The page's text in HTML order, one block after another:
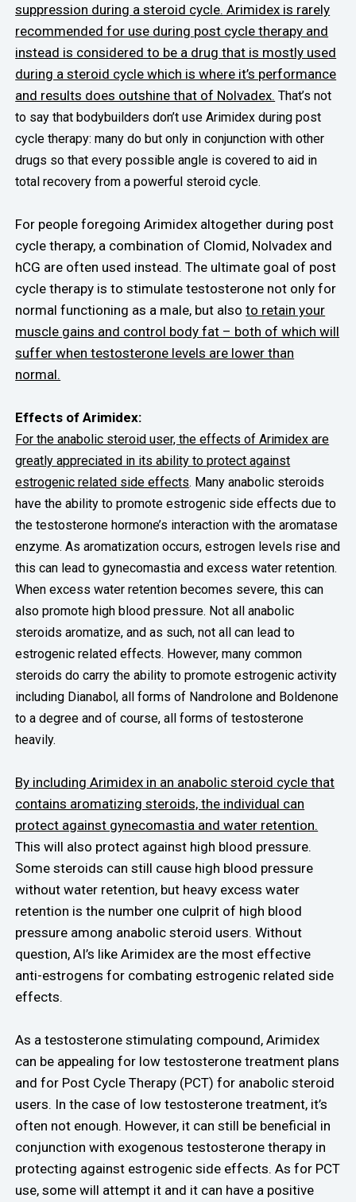
suppression during a steroid cycle. Arimidex is rarely
recommended for use during post cycle therapy and
instead is considered to be a drug that is mostly used
during a steroid cycle which is where it’s performance
and results does outshine that of Nolvadex. That’s not
to say that bodybuilders don’t use Arimidex during post
cycle therapy: many do but only in conjunction with other
drugs so that every possible angle is covered to aid in
total recovery from a powerful steroid cycle.
For people foregoing Arimidex altogether during post
cycle therapy, a combination of Clomid, Nolvadex and
hCG are often used instead. The ultimate goal of post
cycle therapy is to stimulate testosterone not only for
normal functioning as a male, but alsoto retain your
muscle gains and control body fat – both of which will
suffer when testosterone levels are lower than
normal.
Effects of Arimidex:
For the anabolic steroid user, the effects of Arimidex are
greatly appreciated in its ability to protect against
estrogenic related side effects. Many anabolic steroids
have the ability to promote estrogenic side effects due to
the testosterone hormone’s interaction with the aromatase
enzyme. As aromatization occurs, estrogen levels rise and
this can lead to gynecomastia and excess water retention.
When excess water retention becomes severe, this can
also promote high blood pressure. Not all anabolic
steroids aromatize, and as such, not all can lead to
estrogenic related effects. However, many common
steroids do carry the ability to promote estrogenic activity
including Dianabol, all forms of Nandrolone and Boldenone
to a degree and of course, all forms of testosterone
heavily.
By including Arimidex in an anabolic steroid cycle that
contains aromatizing steroids, the individual can
protect against gynecomastia and water retention.
This will also protect against high blood pressure.
Some steroids can still cause high blood pressure
without water retention, but heavy excess water
retention is the number one culprit of high blood
pressure among anabolic steroid users. Without
question, AI’s like Arimidex are the most effective
anti-estrogens for combating estrogenic related side
effects.
As a testosterone stimulating compound, Arimidex
can be appealing for low testosterone treatment plans
and for Post Cycle Therapy (PCT) for anabolic steroid
users. In the case of low testosterone treatment, it’s
often not enough. However, it can still be beneficial in
conjunction with exogenous testosterone therapy in
protecting against estrogenic side effects. As for PCT
use, some will attempt it and it can have a positive